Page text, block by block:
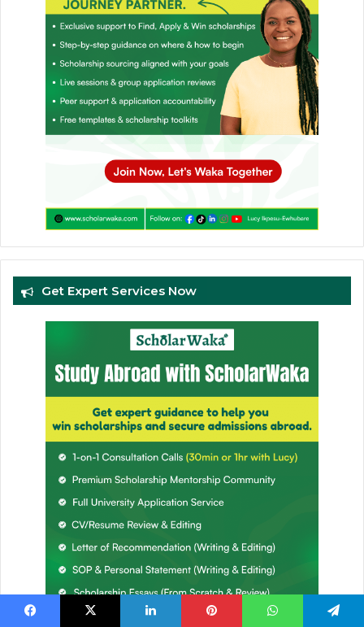
Get Expert Services Now